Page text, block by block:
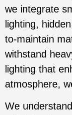
we integrate
lighting,
to-maintain
withstand
lighting that
atmosphere,
We